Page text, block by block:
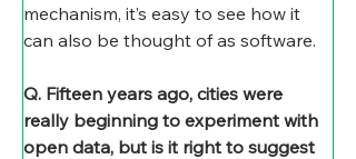
mechanism, it’s easy to see how it
can also be thought of as software.
Q. Fifteen years ago, cities were
really beginning to experiment with
open data, but is it right to suggest